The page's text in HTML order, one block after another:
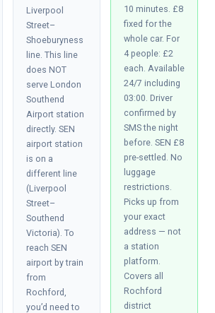
Liverpool
Street–
Shoeburyness
line. This line
does NOT
serve London
Southend
Airport station
directly. SEN
airport station
is on a
different line
(Liverpool
Street–
Southend
Victoria). To
reach SEN
airport by train
from
Rochford,
you’d need to
10 minutes. £8
fixed for the
whole car. For
4 people: £2
each. Available
24/7 including
03:00. Driver
confirmed by
SMS the night
before. SEN £8
pre-settled. No
luggage
restrictions.
Picks up from
your exact
address — not
a station
platform.
Covers all
Rochford
district